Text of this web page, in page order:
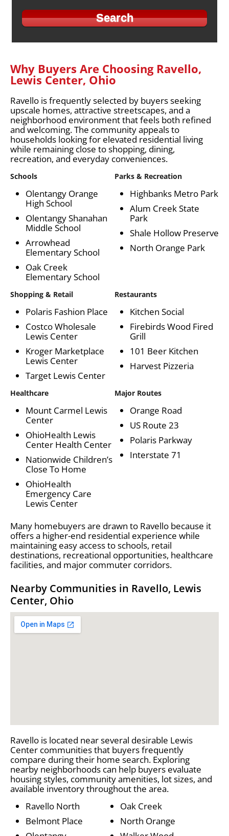
Why Buyers Are Choosing Ravello,
Lewis Center, Ohio
Ravello is frequently selected by buyers seeking
upscale homes, attractive streetscapes, and a
neighborhood environment that feels both refined
and welcoming. The community appeals to
households looking for elevated residential living
while remaining close to shopping, dining,
recreation, and everyday conveniences.
Schools
Olentangy Orange
High School
Olentangy Shanahan
Middle School
Arrowhead
Elementary School
Oak Creek
Elementary School
Parks & Recreation
Highbanks Metro Park
Alum Creek State
Park
Shale Hollow Preserve
North Orange Park
Shopping & Retail
Polaris Fashion Place
Costco Wholesale
Lewis Center
Kroger Marketplace
Lewis Center
Target Lewis Center
Restaurants
Kitchen Social
Firebirds Wood Fired
Grill
101 Beer Kitchen
Harvest Pizzeria
Healthcare
Mount Carmel Lewis
Center
OhioHealth Lewis
Center Health Center
Nationwide Children’s
Close To Home
OhioHealth
Emergency Care
Lewis Center
Major Routes
Orange Road
US Route 23
Polaris Parkway
Interstate 71
Many homebuyers are drawn to Ravello because it
offers a higher-end residential experience while
maintaining easy access to schools, retail
destinations, recreational opportunities, healthcare
facilities, and major commuter corridors.
Nearby Communities in Ravello, Lewis
Center, Ohio
Ravello is located near several desirable Lewis
Center communities that buyers frequently
compare during their home search. Exploring
nearby neighborhoods can help buyers evaluate
housing styles, community amenities, lot sizes, and
available inventory throughout the area.
Ravello North
Belmont Place
Oak Creek
North Orange